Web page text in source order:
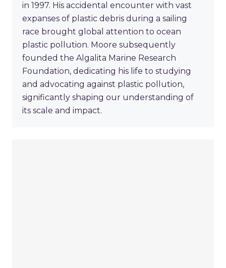
in 1997. His accidental encounter with vast
expanses of plastic debris during a sailing
race brought global attention to ocean
plastic pollution. Moore subsequently
founded the Algalita Marine Research
Foundation, dedicating his life to studying
and advocating against plastic pollution,
significantly shaping our understanding of
its scale and impact.